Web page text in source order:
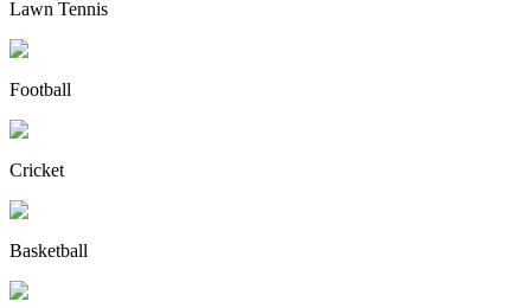
Lawn Tennis
Football
Cricket
Basketball